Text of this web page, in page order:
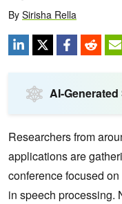
By Sirisha Rella
AI-
Researchers from
applications are
conference focused
in speech processing.